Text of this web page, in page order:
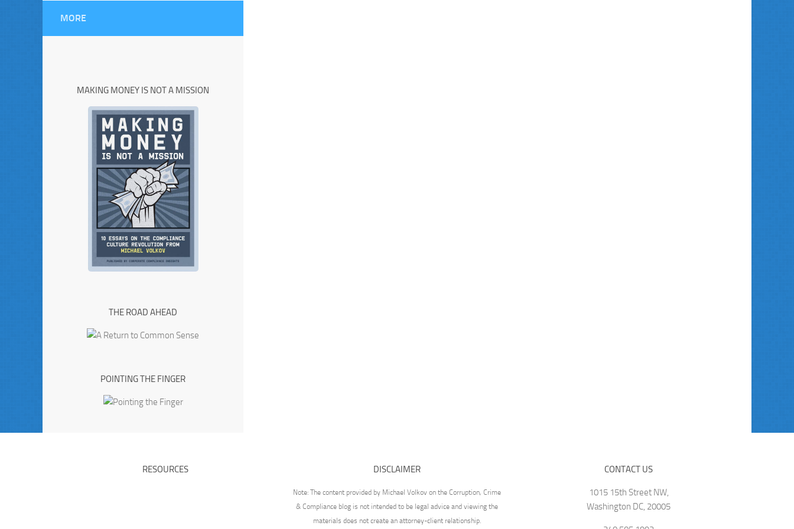
MORE
MAKING MONEY IS NOT A MISSION
THE ROAD AHEAD
POINTING THE FINGER
RESOURCES DISCLAIMER
Note: The content provided by Michael Volkov on the Corruption, Crime
& Compliance blog is not intended to be legal advice and viewing the
materials does not create an attorney-client relationship.
CONTACT US
1015 15th Street NW,
Washington DC, 20005